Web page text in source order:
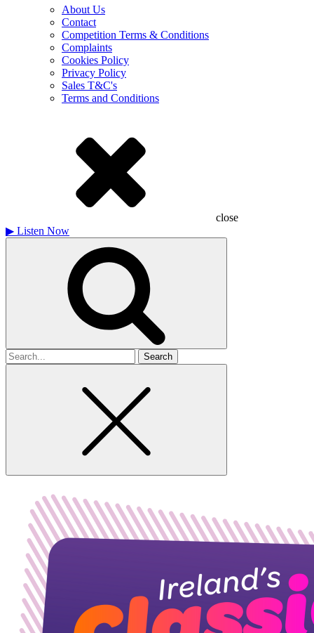
About Us
Contact
Competition Terms & Conditions
Complaints
Cookies Policy
Privacy Policy
Sales T&C's
Terms and Conditions
close
▶ Listen Now
Search
for